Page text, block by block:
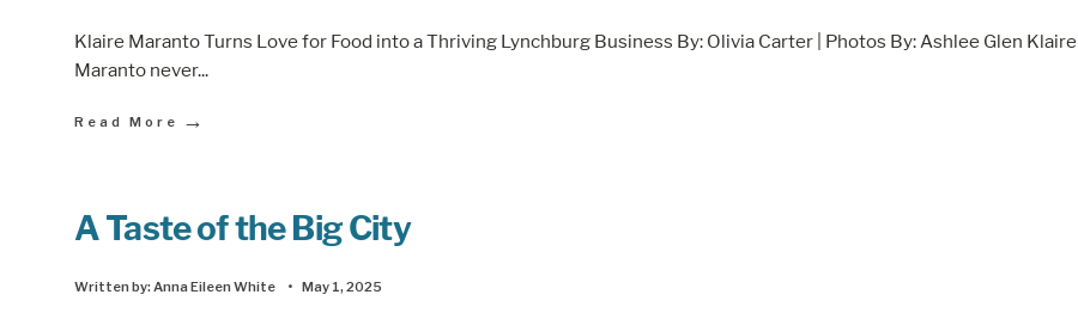
Klaire Maranto Turns Love for Food into a Thriving Lynchburg Business By: Olivia Carter | Photos By: Ashlee Glen Klaire
Maranto never...
Read More →
A Taste of the Big City
Written by:Anna Eileen White • May 1, 2025